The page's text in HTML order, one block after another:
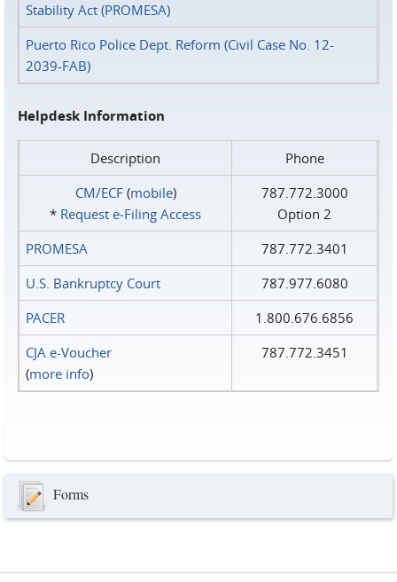
Stability Act (PROMESA)
Puerto Rico Police Dept. Reform (Civil Case No. 12-
2039-FAB)
Helpdesk Information
Description
Phone
CM/ECF(mobile)
* Request e‑Filing Access
787.772.3000
Option 2
PROMESA
787.772.3401
U.S. Bankruptcy Court
787.977.6080
PACER
1.800.676.6856
CJA e-Voucher
(more info)
787.772.3451
Forms